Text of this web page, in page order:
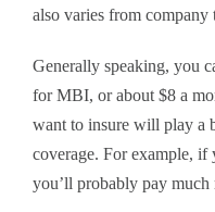
also varies from company
Generally speaking, you
for MBI, or about $8 a
want to insure will play a
coverage. For example, if
you’ll probably pay much